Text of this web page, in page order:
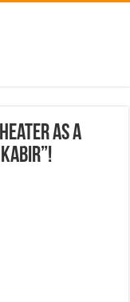
as a